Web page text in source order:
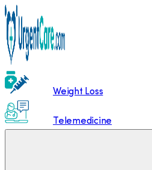
Weight Loss
Telemedicine